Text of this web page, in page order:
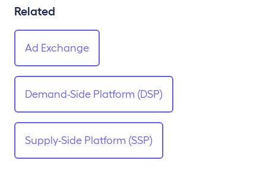
Related
Ad Exchange
Demand-Side Platform (DSP)
Supply-Side Platform (SSP)